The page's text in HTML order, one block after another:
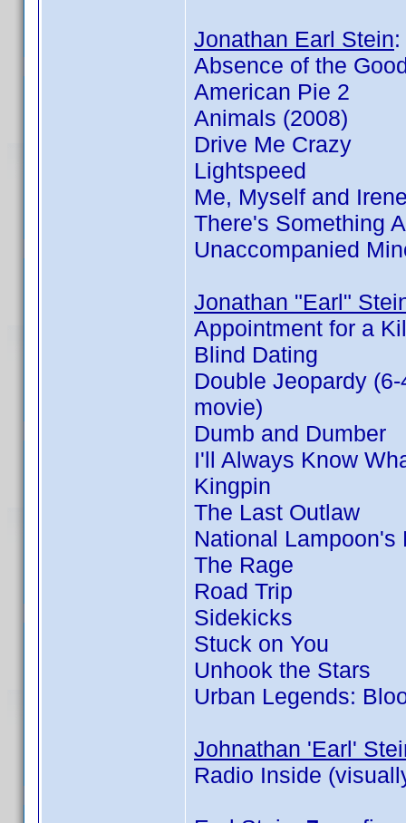
Jonathan Earl Stein:
Absence of the
American Pie 2
Animals (2008)
Drive Me Crazy
Lightspeed
Me, Myself and
There's Something
Unaccompanied
Jonathan "Earl"
Appointment for a
Blind Dating
Double Jeopardy
movie)
Dumb and Dumber
I'll Always Know
Kingpin
The Last Outlaw
National Lampoon's
The Rage
Road Trip
Sidekicks
Stuck on You
Unhook the Stars
Urban Legends:
Johnathan 'Earl'
Radio Inside